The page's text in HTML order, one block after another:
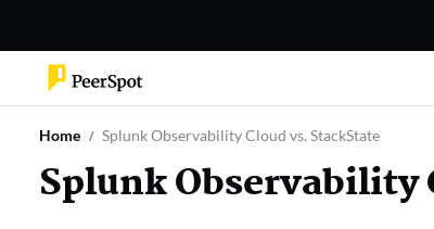
Home Splunk Observability Cloud vs. StackState
Splunk Observability